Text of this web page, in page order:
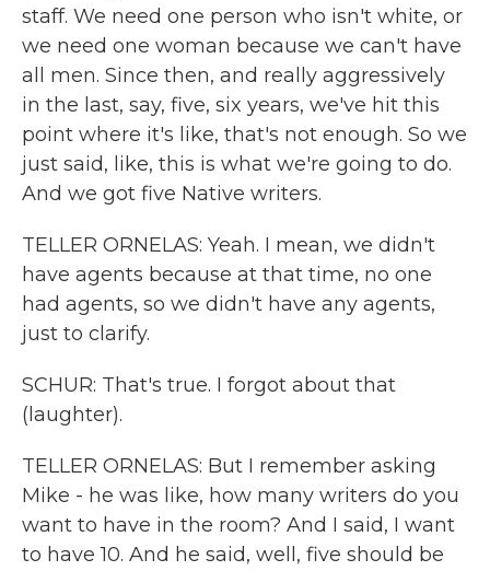
staff. We need one person who isn't white, or
we need one woman because we can't have
all men. Since then, and really aggressively
in the last, say, five, six years, we've hit this
point where it's like, that's not enough. So we
just said, like, this is what we're going to do.
And we got five Native writers.
TELLER ORNELAS: Yeah. I mean, we didn't
have agents because at that time, no one
had agents, so we didn't have any agents,
just to clarify.
SCHUR: That's true. I forgot about that
(laughter).
TELLER ORNELAS: But I remember asking
Mike - he was like, how many writers do you
want to have in the room? And I said, I want
to have 10. And he said, well, five should be